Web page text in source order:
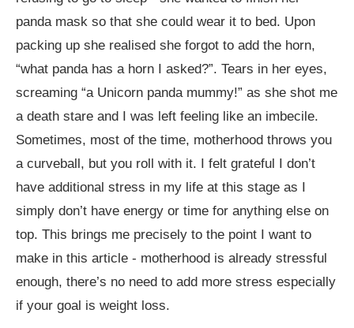
panda mask so that she could wear it to bed. Upon
packing up she realised she forgot to add the horn,
“what panda has a horn I asked?”. Tears in her eyes,
screaming “a Unicorn panda mummy!” as she shot me
a death stare and I was left feeling like an imbecile.
Sometimes, most of the time, motherhood throws you
a curveball, but you roll with it. I felt grateful I don’t
have additional stress in my life at this stage as I
simply don’t have energy or time for anything else on
top. This brings me precisely to the point I want to
make in this article - motherhood is already stressful
enough, there’s no need to add more stress especially
if your goal is weight loss.